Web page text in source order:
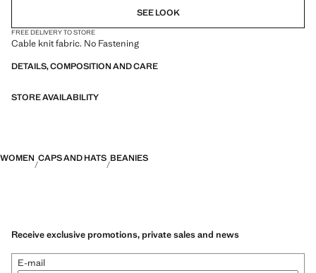
SEE LOOK
FREE DELIVERY TO STORE
Cable knit fabric. No Fastening
DETAILS, COMPOSITION AND CARE
STORE AVAILABILITY
WOMEN CAPS AND HATS BEANIES
Receive exclusive promotions, private sales and news
E-mail